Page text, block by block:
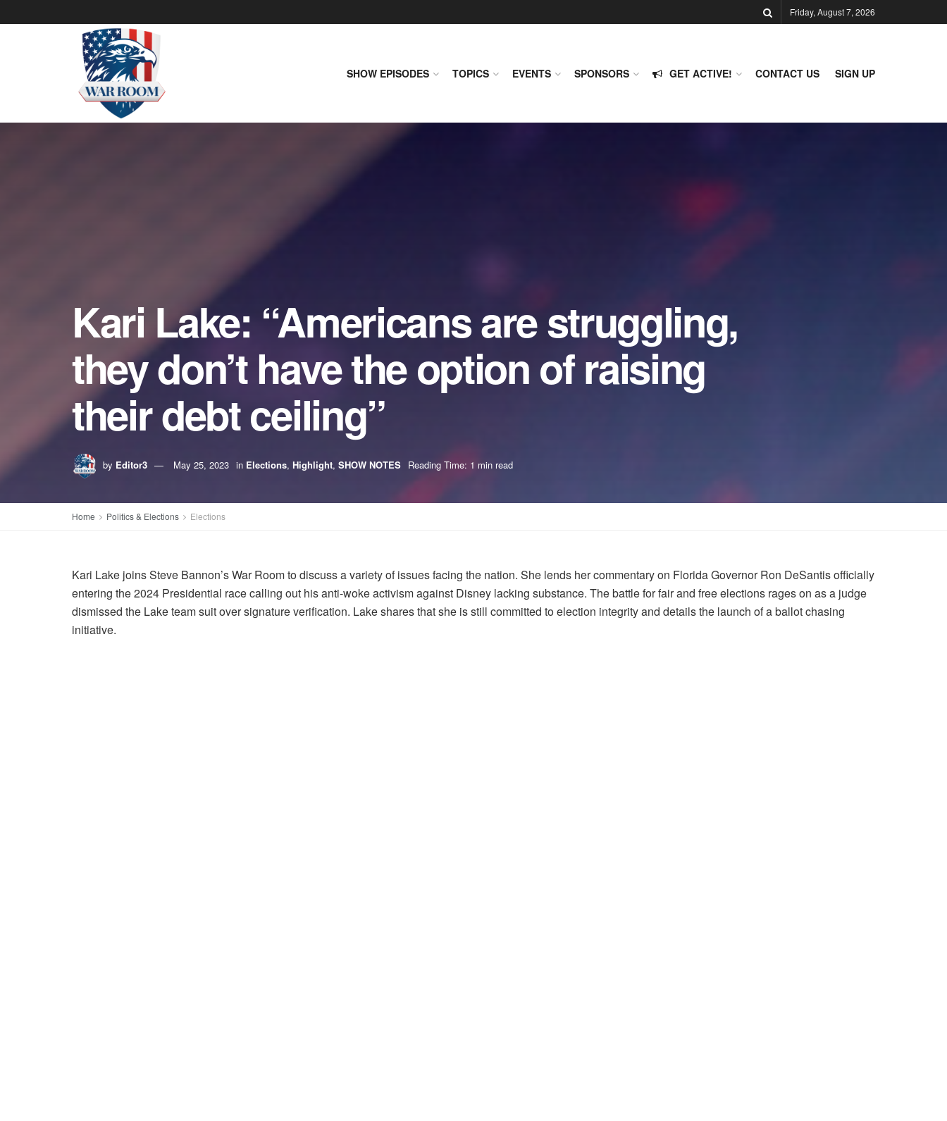
Friday, August 7, 2026
SHOW EPISODES TOPICS EVENTS SPONSORS GET ACTIVE! CONTACT US SIGN UP
Kari Lake: “Americans are struggling,
they don’t have the option of raising
their debt ceiling”
by Editor3 May 25, 2023 in Elections, Highlight, SHOW NOTES Reading Time: 1 min read
Home Politics & Elections Elections
Kari Lake joins Steve Bannon’s War Room to discuss a variety of issues facing the nation. She lends her commentary on Florida Governor Ron DeSantis officially
entering the 2024 Presidential race calling out his anti-woke activism against Disney lacking substance. The battle for fair and free elections rages on as a judge
dismissed the Lake team suit over signature verification. Lake shares that she is still committed to election integrity and details the launch of a ballot chasing
initiative.